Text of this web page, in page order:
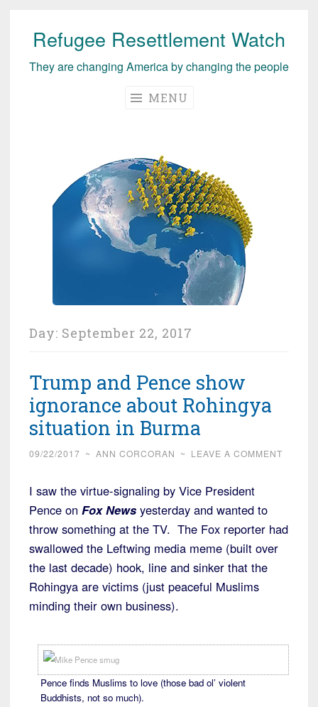
Skip
content
Refugee Resettlement Watch
They are changing America by changing the people
MENU
Day: September 22, 2017
Trump and Pence show
ignorance about Rohingya
situation in Burma
09/22/2017 ~ ANN CORCORAN ~ LEAVE A COMMENT
I saw the virtue-signaling by Vice President
Pence on Fox News yesterday and wanted to
throw something at the TV. The Fox reporter had
swallowed the Leftwing media meme (built over
the last decade) hook, line and sinker that the
Rohingya are victims (just peaceful Muslims
minding their own business).
Pence finds Muslims to love (those bad ol’ violent
Buddhists, not so much).